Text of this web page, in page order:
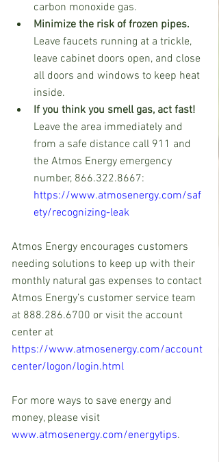
carbon monoxide gas.
Minimize the risk of frozen pipes.
Leave faucets running at a trickle,
leave cabinet doors open, and close
all doors and windows to keep heat
inside.
If you think you smell gas, act fast!
Leave the area immediately and
from a safe distance call 911 and
the Atmos Energy emergency
number, 866.322.8667:
https://www.atmosenergy.com/saf
ety/recognizing-leak
Atmos Energy encourages customers
needing solutions to keep up with their
monthly natural gas expenses to contact
Atmos Energy’s customer service team
at 888.286.6700 or visit the account
center at
https://www.atmosenergy.com/account
center/logon/login.html
For more ways to save energy and
money, please visit
www.atmosenergy.com/energytips.